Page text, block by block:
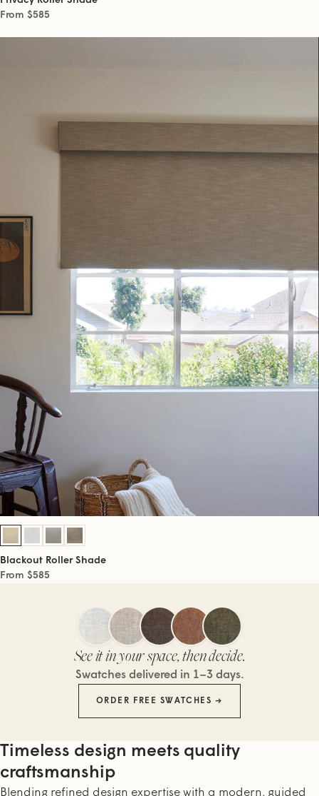
From $585
Blackout Roller Shade
From $585
See it in your space, then decide.
Swatches delivered in 1–3 days.
ORDER FREE SWATCHES →
Timeless design meets quality
craftsmanship
Blending refined design expertise with a modern, guided